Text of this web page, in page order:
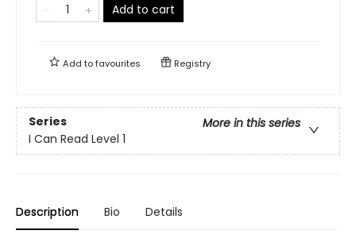
Add to cart
Add tofavourites Registry
Series
More in this series
I Can Read Level 1
Description Bio Details